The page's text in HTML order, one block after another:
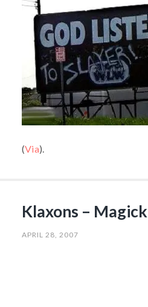
(Via).
Klaxons – Magick
APRIL 28, 2007